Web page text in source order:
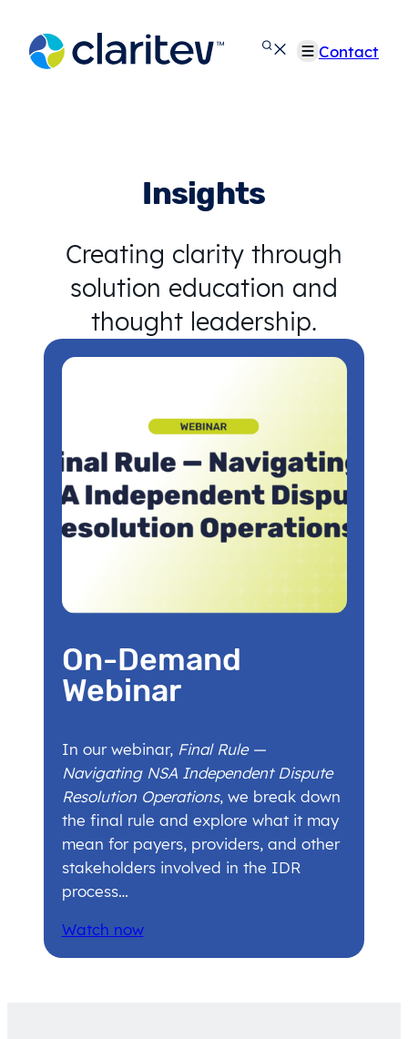
content
Contact
Insights
Creating clarity through
solution education and
thought leadership.
On-Demand
Webinar
In our webinar, Final Rule —
Navigating NSA Independent Dispute
Resolution Operations, we break down
the final rule and explore what it may
mean for payers, providers, and other
stakeholders involved in the IDR
process…
Watch now